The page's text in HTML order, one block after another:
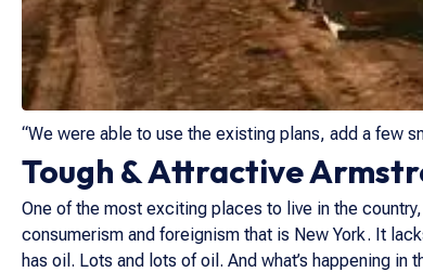
“We were able to use the existing plans, add a few
Tough & Attractive
One of the most exciting places to live in the
consumerism and foreignism that is New York. It
has oil. Lots and lots of oil. And what’s happening